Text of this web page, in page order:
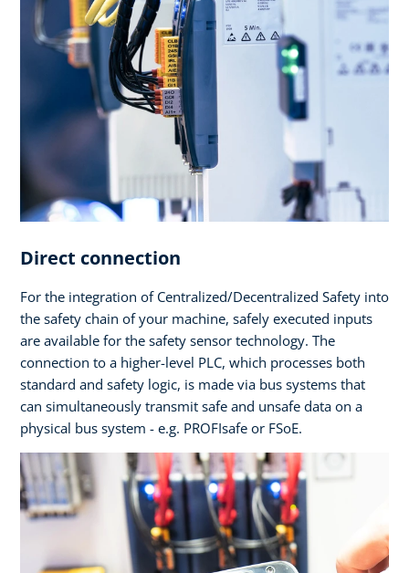
Direct connection
For the integration of Centralized/Decentralized Safety into
the safety chain of your machine, safely executed inputs
are available for the safety sensor technology. The
connection to a higher-level PLC, which processes both
standard and safety logic, is made via bus systems that
can simultaneously transmit safe and unsafe data on a
physical bus system - e.g. PROFIsafe or FSoE.